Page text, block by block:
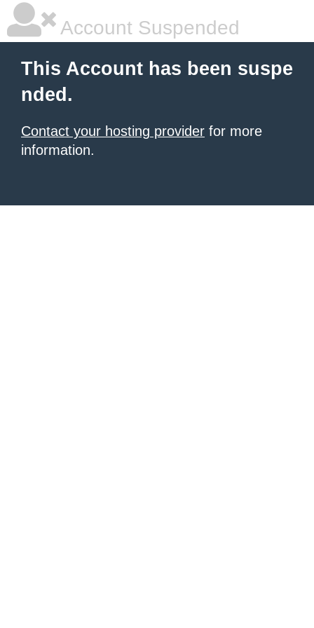
Account Suspended
This Account has been suspe
nded.
Contact your hosting provider for more
information.